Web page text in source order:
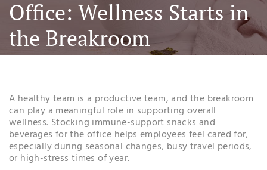
Office: Wellness Starts in
the Breakroom
A healthy team is a productive team, and the breakroom
can play a meaningful role in supporting overall
wellness. Stocking immune-support snacks and
beverages for the office helps employees feel cared for,
especially during seasonal changes, busy travel periods,
or high-stress times of year.